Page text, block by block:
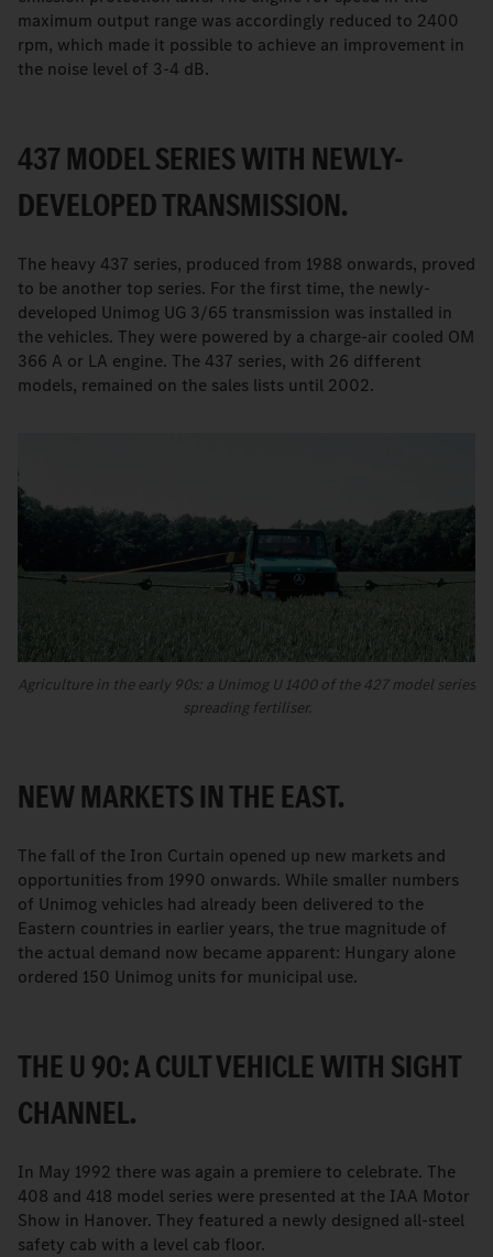
maximum output range was accordingly reduced to 2400
rpm, which made it possible to achieve an improvement in
the noise level of 3-4 dB.
437 MODEL SERIES WITH NEWLY-
DEVELOPED TRANSMISSION.
The heavy 437 series, produced from 1988 onwards, proved
to be another top series. For the first time, the newly-
developed Unimog UG 3/65 transmission was installed in
the vehicles. They were powered by a charge-air cooled OM
366 A or LA engine. The 437 series, with 26 different
models, remained on the sales lists until 2002.
Agriculture in the early 90s: a Unimog U 1400 of the 427 model series
spreading fertiliser.
NEW MARKETS IN THE EAST.
The fall of the Iron Curtain opened up new markets and
opportunities from 1990 onwards. While smaller numbers
of Unimog vehicles had already been delivered to the
Eastern countries in earlier years, the true magnitude of
the actual demand now became apparent: Hungary alone
ordered 150 Unimog units for municipal use.
THE U 90: A CULT VEHICLE WITH SIGHT
CHANNEL.
In May 1992 there was again a premiere to celebrate. The
408 and 418 model series were presented at the IAA Motor
Show in Hanover. They featured a newly designed all-steel
safety cab with a level cab floor.